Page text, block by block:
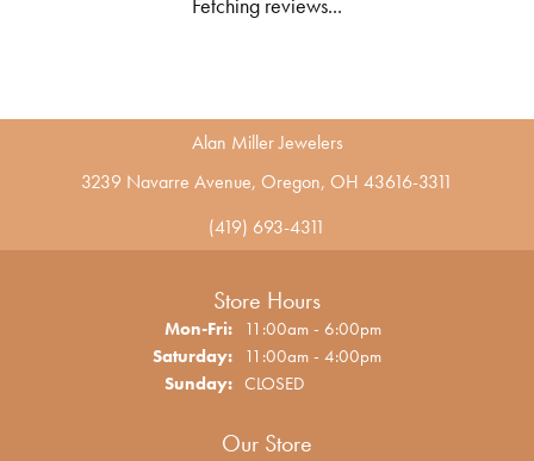
Fetching reviews...
Alan Miller Jewelers
3239 Navarre Avenue, Oregon, OH 43616-3311
(419) 693-4311
Store Hours
Mon-Fri:Monday - Friday:
11:00am - 6:00pm
Saturday: 11:00am - 4:00pm
Sunday: CLOSED
Our Store